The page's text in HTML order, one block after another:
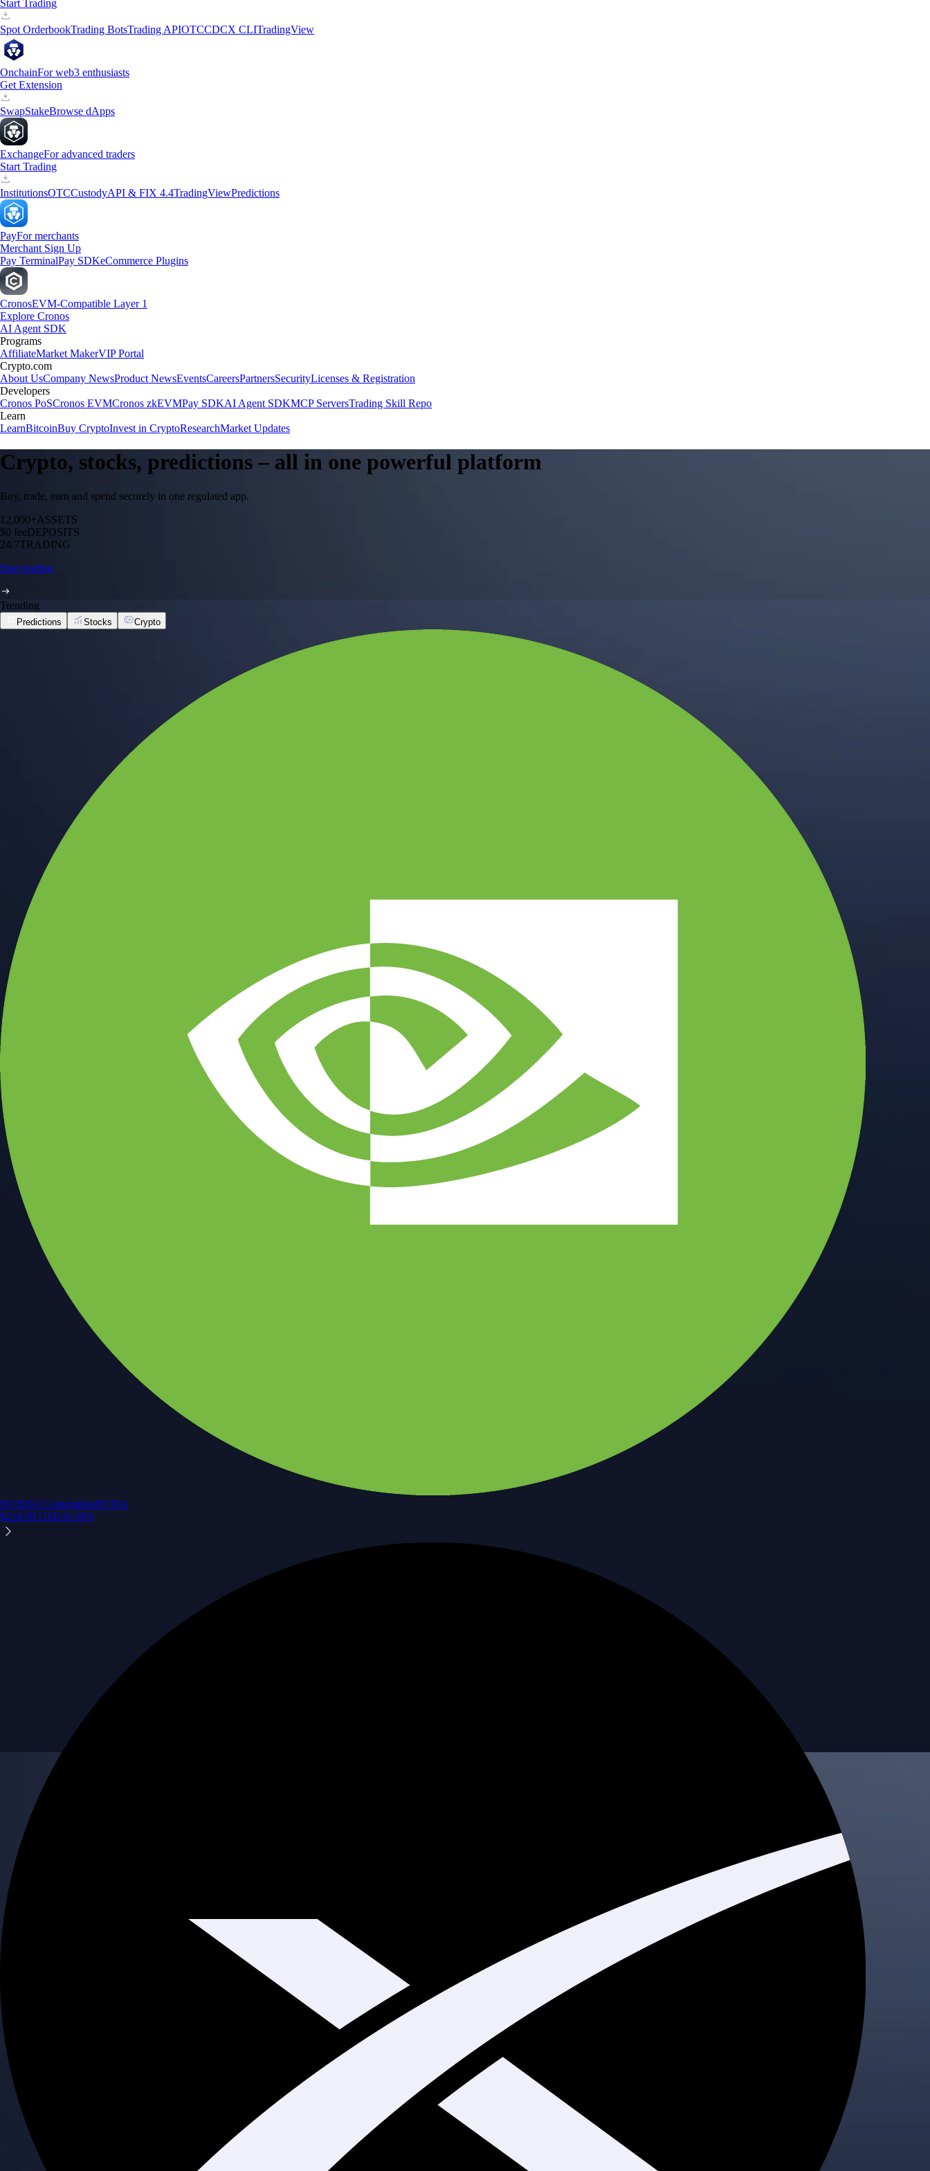
Start Trading
Spot OrderbookTrading BotsTrading APIOTCCDCX CLITradingView
OnchainFor web3 enthusiasts
Get Extension
SwapStakeBrowse dApps
ExchangeFor advanced traders
Start Trading
InstitutionsOTCCustodyAPI & FIX 4.4TradingViewPredictions
PayFor merchants
Merchant Sign Up
Pay TerminalPay SDKeCommerce Plugins
CronosEVM-Compatible Layer 1
Explore Cronos
AI Agent SDK
Programs
AffiliateMarket MakerVIP Portal
Crypto.com
About UsCompany NewsProduct NewsEventsCareersPartnersSecurityLicenses & Registration
Developers
Cronos PoSCronos EVMCronos zkEVMPay SDKAI Agent SDKMCP ServersTrading Skill Repo
Learn
LearnBitcoinBuy CryptoInvest in CryptoResearchMarket Updates
Crypto, stocks, predictions – all in one powerful platform
Buy, trade, earn and spend securely in one regulated app.
12,000+ASSETS
$0 feeDEPOSITS
24/7TRADING
Start trading
Trending
Predictions Stocks Crypto
NVIDIA CorporationNVDA
$218.99 USD-0.10%